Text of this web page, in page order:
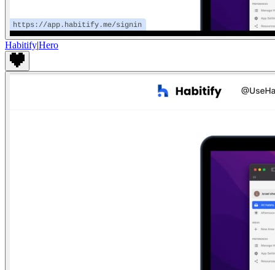
Habitify|Hero